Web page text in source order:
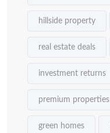
hillside property
real estate deals
investment returns
premium properties
green homes